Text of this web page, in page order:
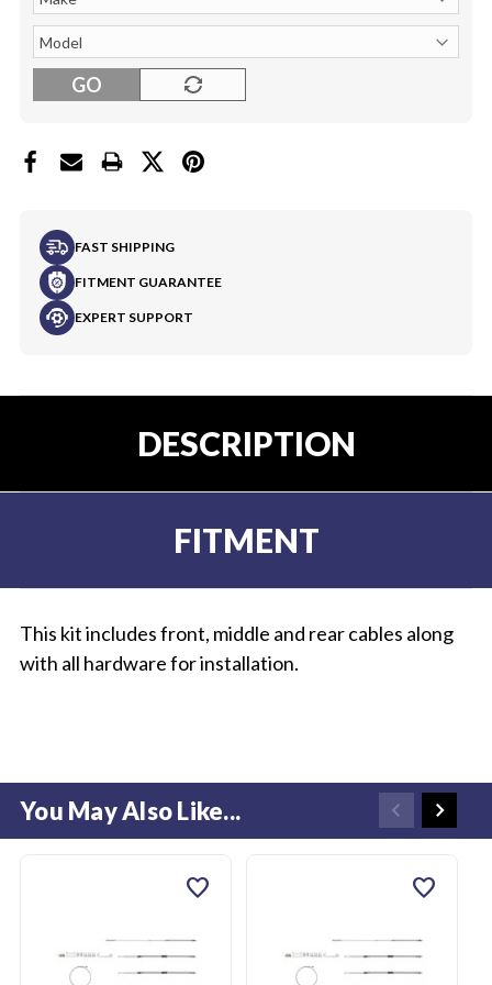
GO
FAST SHIPPING
FITMENT GUARANTEE
EXPERT SUPPORT
DESCRIPTION
FITMENT
This kit includes front, middle and rear cables along
with all hardware for installation.
You May Also Like...
favorite favorite